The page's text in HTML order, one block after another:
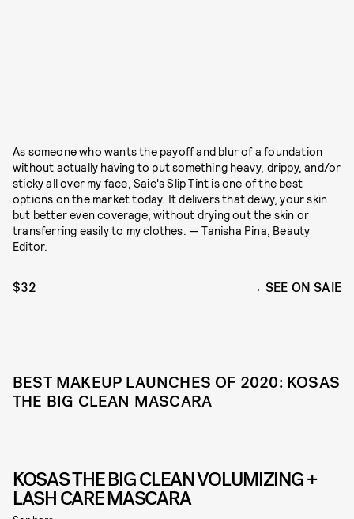
As someone who wants the payoff and blur of a foundation
without actually having to put something heavy, drippy, and/or
sticky all over my face, Saie's Slip Tint is one of the best
options on the market today. It delivers that dewy, your skin
but better even coverage, without drying out the skin or
transferring easily to my clothes. — Tanisha Pina, Beauty
Editor.
$32 SEE ON SAIE
BEST MAKEUP LAUNCHES OF 2020: KOSAS
THE BIG CLEAN MASCARA
KOSAS THE BIG CLEAN VOLUMIZING +
LASH CARE MASCARA